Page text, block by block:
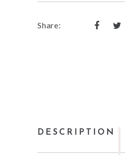
Share:
DESCRIPTION